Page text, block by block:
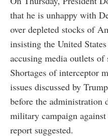
that he is unhappy with
over depleted stocks of
insisting the United
accusing media outlets
Shortages of interceptor
issues discussed by
before the administration
military campaign
report suggested.